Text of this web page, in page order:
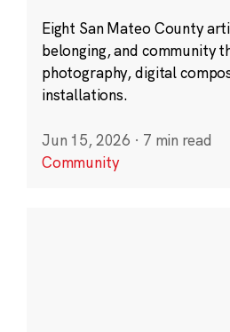
Eight San Mateo County
belonging, and community
photography, digital
installations.
Jun 15, 2026 · 7 min read
Community